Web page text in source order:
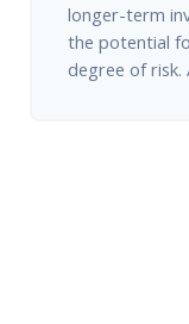
longer-term
the potential
degree of risk.